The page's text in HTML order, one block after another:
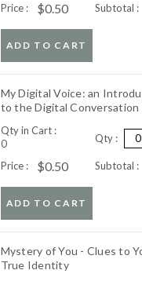
Price : $0.50 Subtotal :
ADD TO CART
My Digital Voice: an
to the Digital Conversation
Qty in Cart :
0
Qty :
Price : $0.50 Subtotal :
ADD TO CART
Mystery of You - Clues to
True Identity